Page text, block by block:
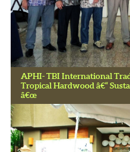
APHI- TBI International
Tropical Hardwood â€“
â€œ